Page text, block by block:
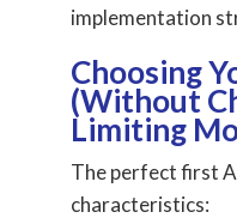
implementation
Choosing
(Without
Limiting
The perfect first
characteristics: